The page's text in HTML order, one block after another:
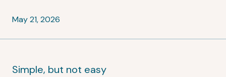
May 21, 2026
Simple, but not easy